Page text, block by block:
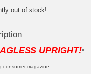
out of stock!
UPRIGHT!*
consumer magazine.